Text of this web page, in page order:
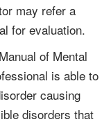
may refer a
for evaluation.
of Mental
is able to
causing
disorders that